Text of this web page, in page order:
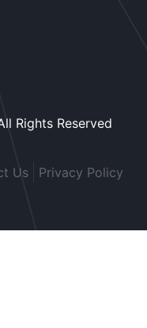
Rights Reserved
Us Privacy Policy